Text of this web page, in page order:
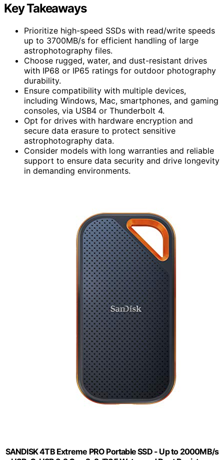
Key Takeaways
Prioritize high-speed SSDs with read/write speeds
up to 3700MB/s for efficient handling of large
astrophotography files.
Choose rugged, water, and dust-resistant drives
with IP68 or IP65 ratings for outdoor photography
durability.
Ensure compatibility with multiple devices,
including Windows, Mac, smartphones, and gaming
consoles, via USB4 or Thunderbolt 4.
Opt for drives with hardware encryption and
secure data erasure to protect sensitive
astrophotography data.
Consider models with long warranties and reliable
support to ensure data security and drive longevity
in demanding environments.
SANDISK 4TB Extreme PRO Portable SSD - Up to 2000MB/s